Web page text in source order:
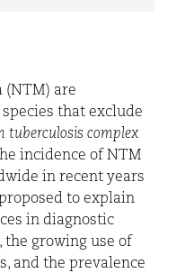
(NTM) are
that exclude
tuberculosis complex
incidence of NTM
in recent years
to explain
in diagnostic
the growing use of
and the prevalence